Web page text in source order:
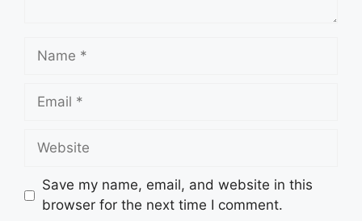
Name
Email
Website
Save my name, email, and website in this
browser for the next time I comment.